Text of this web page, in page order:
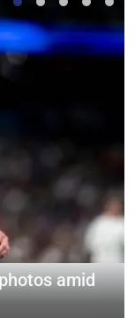
amid